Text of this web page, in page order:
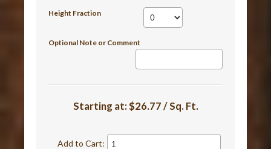
Height Fraction
Optional Note or Comment
Starting at:$26.77 / Sq. Ft.
Add to Cart: